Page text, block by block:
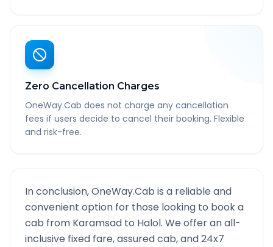
Zero Cancellation Charges
OneWay.Cab does not charge any cancellation
fees if users decide to cancel their booking. Flexible
and risk-free.
In conclusion, OneWay.Cab is a reliable and
convenient option for those looking to book a
cab from Karamsad to Halol. We offer an all-
inclusive fixed fare, assured cab, and 24x7